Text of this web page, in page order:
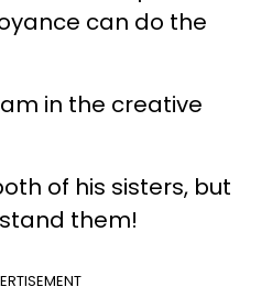
can do the
in the creative
of his sisters, but
them!